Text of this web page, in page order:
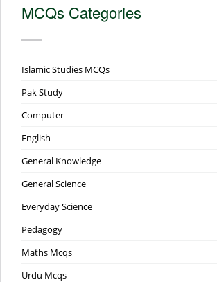
MCQs Categories
Islamic Studies MCQs
Pak Study
Computer
English
General Knowledge
General Science
Everyday Science
Pedagogy
Maths Mcqs
Urdu Mcqs